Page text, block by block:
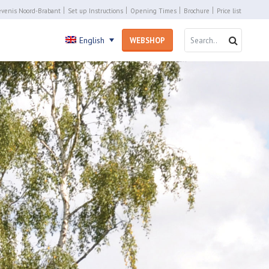
Noord-Brabant Set up Instructions Opening Times Brochure Price list
English WEBSHOP